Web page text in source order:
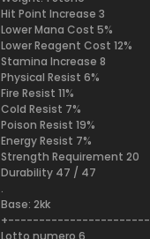
Hit Point Increase 3
Lower Mana Cost 5%
Lower Reagent Cost 12%
Stamina Increase 8
Physical Resist 6%
Fire Resist 11%
Cold Resist 7%
Poison Resist 19%
Energy Resist 7%
Strength Requirement 20
Durability 47 / 47
.
Base: 2kk
Lotto numero 6